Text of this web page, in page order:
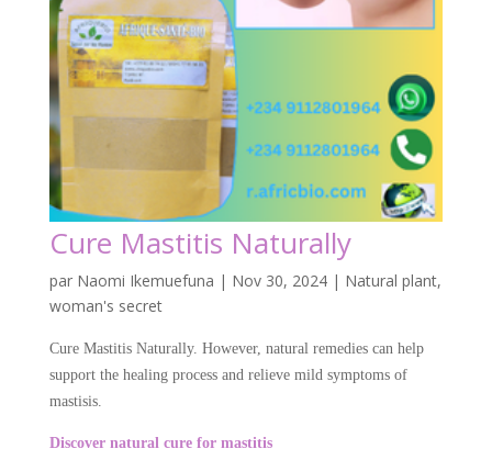
Cure Mastitis Naturally
par Naomi Ikemuefuna | Nov 30, 2024| Natural plant,
woman's secret
Cure Mastitis Naturally. However, natural remedies can help
support the healing process and relieve mild symptoms of
mastisis.
Discover natural cure for mastitis